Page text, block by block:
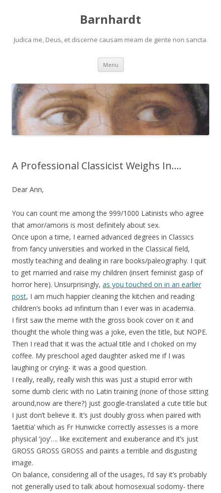
Barnhardt
Judica me, Deus, et discerne causam meam de gente non sancta.
Menu Skip
content
A Professional Classicist Weighs In….
Dear Ann,
You can count me among the 999/1000 Latinists who agree
that amor/amoris is most definitely about sex.
Once upon a time, I earned advanced degrees in Classics
from fancy universities and worked in the Classical field,
mostly teaching and dealing in rare books/paleography. I quit
to get married and raise my children (insert feminist gasp of
horror here). Unsurprisingly, as you touched on in an earlier
post, I am much happier cleaning the kitchen and reading
children’s books ad infinitum than I ever was in academia.
I first saw the meme with the gross book cover on it and
thought the whole thing was a joke, even the title, but NOPE.
Then I read that it was the actual title and I choked on my
coffee. My preschool aged daughter asked me if I was
laughing or crying- it was a good question.
I really, really, really wish this was just a stupid error with
some dumb cleric with no Latin training (none of those sitting
around,now are there?) just google-translated a cute title but
I just don’t believe it. It’s just doubly gross when paired with
‘laetitia’ which as Fr Hunwicke correctly assesses is a more
physical ‘joy’…. like excitement and exuberance and it’s just
GROSS GROSS GROSS and paints a terrible and disgusting
image.
On balance, considering all of the usages, I’d say it’s probably
not generally used to talk about homosexual sodomy- there